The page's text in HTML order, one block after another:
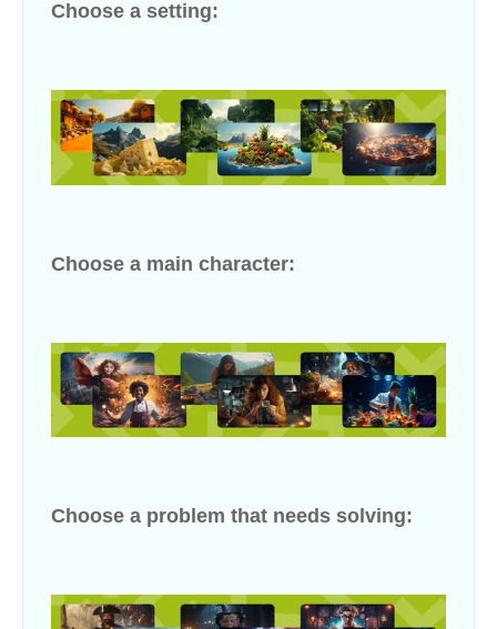
Choose a setting:
Choose a main character:
Choose a problem that needs solving: